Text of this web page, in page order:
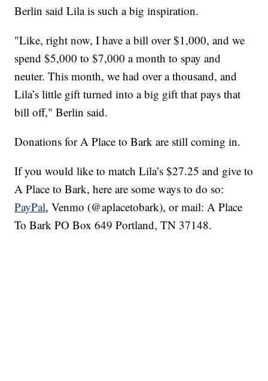
Berlin said Lila is such a big inspiration.
"Like, right now, I have a bill over $1,000, and we
spend $5,000 to $7,000 a month to spay and
neuter. This month, we had over a thousand, and
Lila’s little gift turned into a big gift that pays that
bill off," Berlin said.
Donations for A Place to Bark are still coming in.
If you would like to match Lila’s $27.25 and give to
A Place to Bark, here are some ways to do so:
PayPal, Venmo (@aplacetobark), or mail: A Place
To Bark PO Box 649 Portland, TN 37148.